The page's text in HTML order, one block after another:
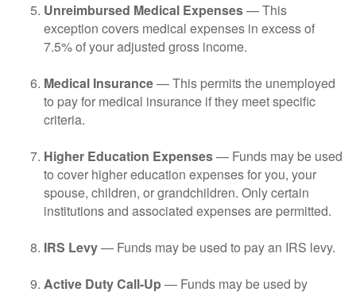
Unreimbursed Medical Expenses— This
exception covers medical expenses in excess of
7.5% of your adjusted gross income.
Medical Insurance— This permits the unemployed
to pay for medical insurance if they meet specific
criteria.
Higher Education Expenses— Funds may be used
to cover higher education expenses for you, your
spouse, children, or grandchildren. Only certain
institutions and associated expenses are permitted.
IRS Levy— Funds may be used to pay an IRS levy.
Active Duty Call-Up — Funds may be used by